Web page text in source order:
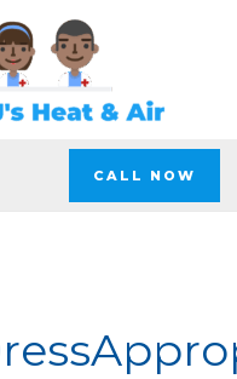
CALL NOW